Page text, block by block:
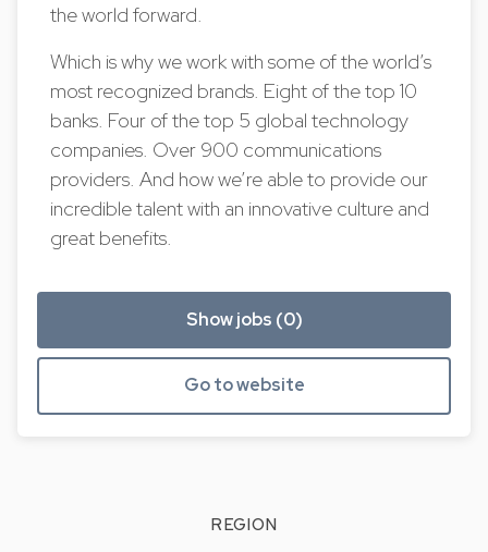
the world forward.
Which is why we work with some of the world’s
most recognized brands. Eight of the top 10
banks. Four of the top 5 global technology
companies. Over 900 communications
providers. And how we’re able to provide our
incredible talent with an innovative culture and
great benefits.
Show jobs (0)
Go to website
REGION